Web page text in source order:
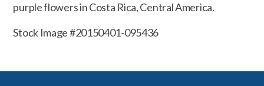
purple flowers in Costa Rica, Central America.
Stock Image #20150401-095436